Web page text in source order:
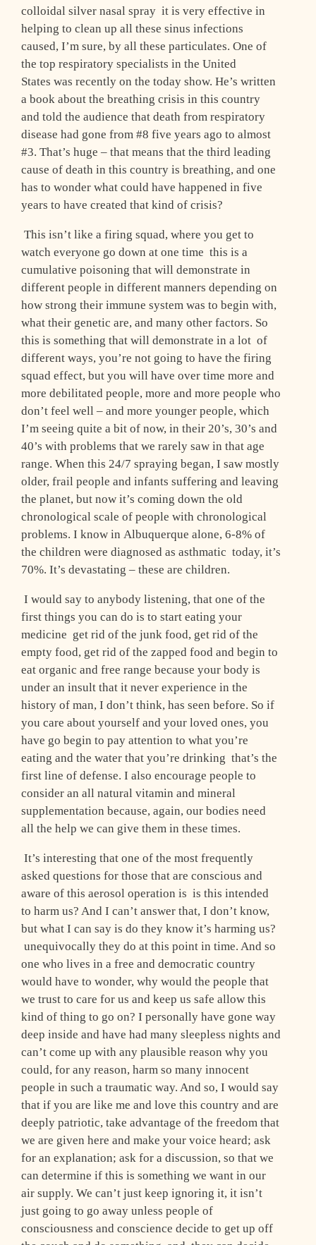
colloidal silver nasal spray ­ it is very effective in
helping to clean up all these sinus infections
caused, I’m sure, by all these particulates. One of
the top respiratory specialists in the United
States was recently on the today show. He’s written
a book about the breathing crisis in this country
and told the audience that death from respiratory
disease had gone from #8 five years ago to almost
#3. That’s huge – that means that the third leading
cause of death in this country is breathing, and one
has to wonder what could have happened in five
years to have created that kind of crisis?
This isn’t like a firing squad, where you get to
watch everyone go down at one time ­ this is a
cumulative poisoning that will demonstrate in
different people in different manners depending on
how strong their immune system was to begin with,
what their genetic are, and many other factors. So
this is something that will demonstrate in a lot of
different ways, you’re not going to have the firing
squad effect, but you will have over time more and
more debilitated people, more and more people who
don’t feel well – and more younger people, which
I’m seeing quite a bit of now, in their 20’s, 30’s and
40’s with problems that we rarely saw in that age
range. When this 24/7 spraying began, I saw mostly
older, frail people and infants suffering and leaving
the planet, but now it’s coming down the old
chronological scale of people with chronological
problems. I know in Albuquerque alone, 6-8% of
the children were diagnosed as asthmatic ­ today, it’s
70%. It’s devastating – these are children.
I would say to anybody listening, that one of the
first things you can do is to start eating your
medicine ­ get rid of the junk food, get rid of the
empty food, get rid of the zapped food and begin to
eat organic and free range because your body is
under an insult that it never experience in the
history of man, I don’t think, has seen before. So if
you care about yourself and your loved ones, you
have go begin to pay attention to what you’re
eating and the water that you’re drinking ­ that’s the
first line of defense. I also encourage people to
consider an all natural vitamin and mineral
supplementation because, again, our bodies need
all the help we can give them in these times.
It’s interesting that one of the most frequently
asked questions for those that are conscious and
aware of this aerosol operation is ­ is this intended
to harm us? And I can’t answer that, I don’t know,
but what I can say is do they know it’s harming us?
­ unequivocally they do at this point in time. And so
one who lives in a free and democratic country
would have to wonder, why would the people that
we trust to care for us and keep us safe allow this
kind of thing to go on? I personally have gone way
deep inside and have had many sleepless nights and
can’t come up with any plausible reason why you
could, for any reason, harm so many innocent
people in such a traumatic way. And so, I would say
that if you are like me and love this country and are
deeply patriotic, take advantage of the freedom that
we are given here and make your voice heard; ask
for an explanation; ask for a discussion, so that we
can determine if this is something we want in our
air supply. We can’t just keep ignoring it, it isn’t
just going to go away unless people of
consciousness and conscience decide to get up off